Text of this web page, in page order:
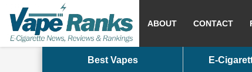
ABOUT CONTACT
Best Vapes E-